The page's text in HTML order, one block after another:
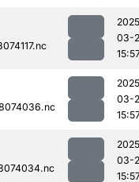
03-
03-
03-